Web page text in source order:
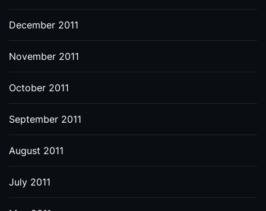
December 2011
November 2011
October 2011
September 2011
August 2011
July 2011